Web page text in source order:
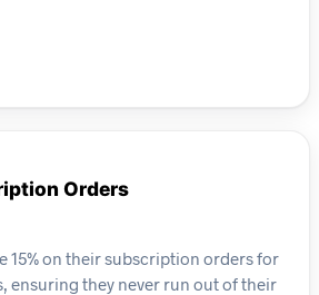
Orders
15% on their subscription orders for
ensuring they never run out of their